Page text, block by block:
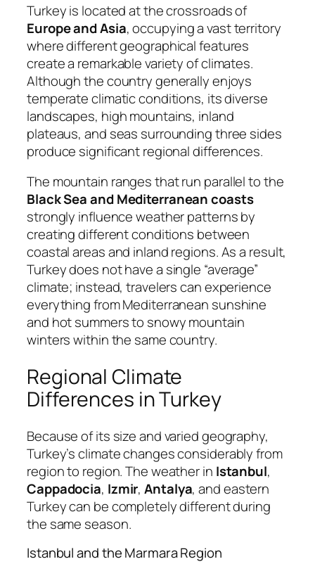
Turkey is located at the crossroads of
Europe and Asia, occupying a vast territory
where different geographical features
create a remarkable variety of climates.
Although the country generally enjoys
temperate climatic conditions, its diverse
landscapes, high mountains, inland
plateaus, and seas surrounding three sides
produce significant regional differences.
The mountain ranges that run parallel to the
Black Sea and Mediterranean coasts
strongly influence weather patterns by
creating different conditions between
coastal areas and inland regions. As a result,
Turkey does not have a single “average”
climate; instead, travelers can experience
everything from Mediterranean sunshine
and hot summers to snowy mountain
winters within the same country.
Regional Climate
Differences in Turkey
Because of its size and varied geography,
Turkey’s climate changes considerably from
region to region. The weather in Istanbul,
Cappadocia, Izmir,Antalya, and eastern
Turkey can be completely different during
the same season.
Istanbul and the Marmara Region